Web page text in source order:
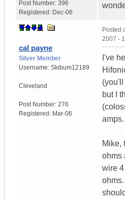
Post Number: 396
Registered: Dec-06
cal payne
Silver Member
Username: Skibum12189
Cleveland
Post Number: 276
Registered: Mar-06
Posted
2007 -
I've
but I
amps.
Mike,
ohms
wire